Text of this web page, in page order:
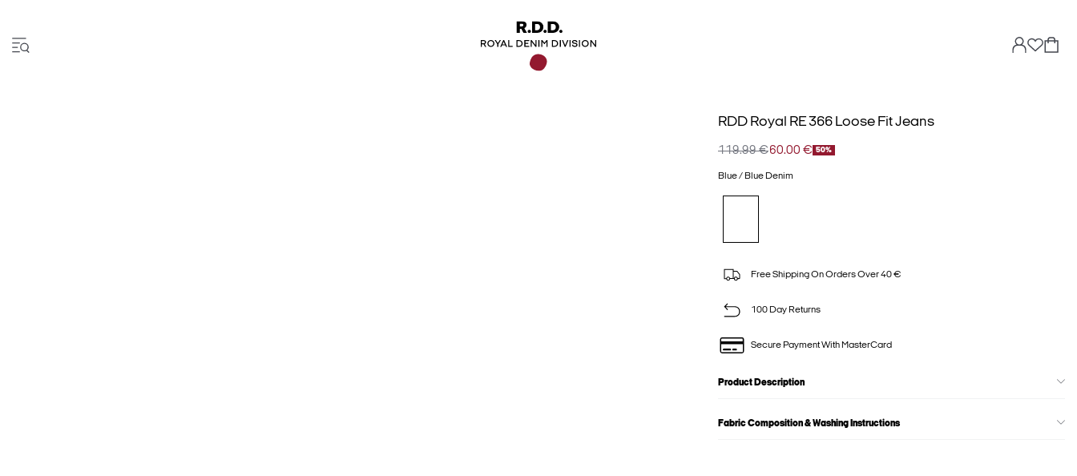
RDD Royal RE 366 Loose Fit Jeans
119.99 €60.00 € 50%
Blue / Blue Denim
Free Shipping On Orders Over 40 €
100 Day Returns
Secure Payment With MasterCard
Product Description
Fabric Composition & Washing Instructions